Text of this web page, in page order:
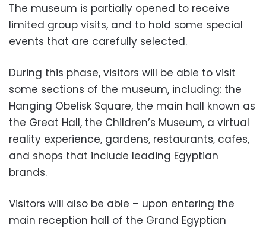
The museum is partially opened to receive
limited group visits, and to hold some special
events that are carefully selected.
During this phase, visitors will be able to visit
some sections of the museum, including: the
Hanging Obelisk Square, the main hall known as
the Great Hall, the Children’s Museum, a virtual
reality experience, gardens, restaurants, cafes,
and shops that include leading Egyptian
brands.
Visitors will also be able – upon entering the
main reception hall of the Grand Egyptian